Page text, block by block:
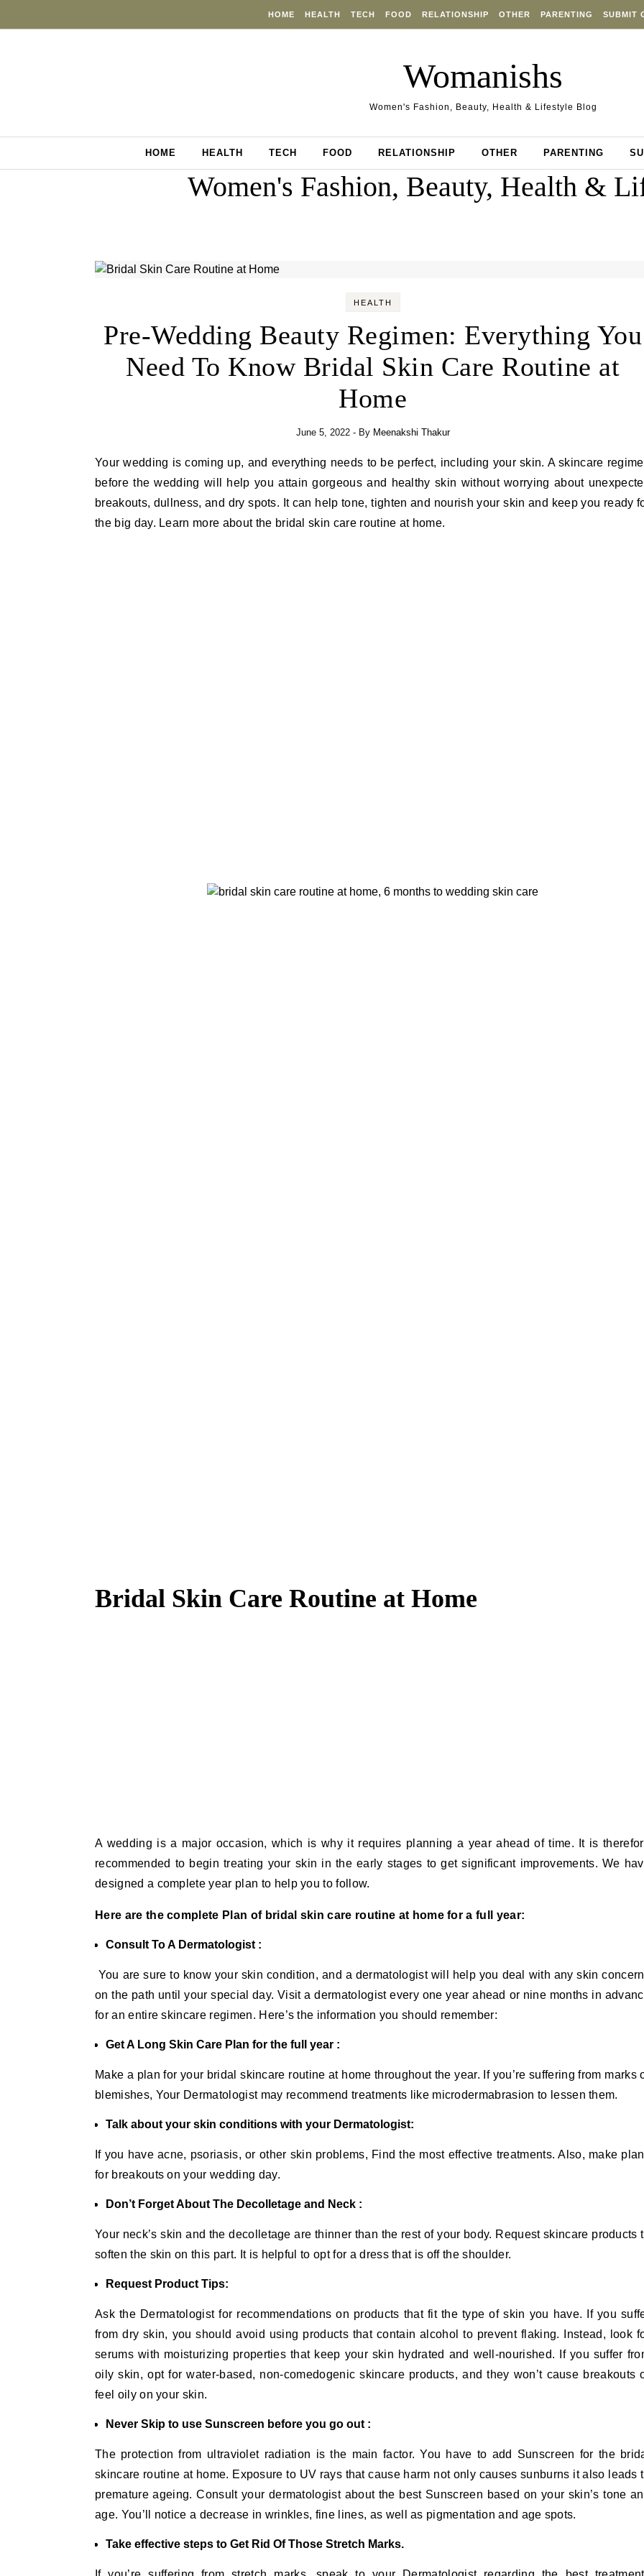
HOME HEALTH TECH FOOD RELATIONSHIP OTHER PARENTING SUBMIT
Womanishs
Women's Fashion, Beauty, Health & Lifestyle Blog
HOME HEALTH TECH FOOD RELATIONSHIP OTHER PARENTING
Women's Fashion, Beauty, Health &
HEALTH
Pre-Wedding Beauty Regimen: Everything You
Need To Know Bridal Skin Care Routine at
Home
June 5, 2022 - By Meenakshi Thakur
Your wedding is coming up, and everything needs to be perfect, including your skin. A skincare regimen
before the wedding will help you attain gorgeous and healthy skin without worrying about
breakouts, dullness, and dry spots. It can help tone, tighten and nourish your skin and keep you ready
the big day. Learn more about the bridal skin care routine at home.
Bridal Skin Care Routine at Home
A wedding is a major occasion, which is why it requires planning a year ahead of time. It is
recommended to begin treating your skin in the early stages to get significant improvements. We
designed a complete year plan to help you to follow.
Here are the complete Plan of bridal skin care routine at home for a full year:
Consult To A Dermatologist :
You are sure to know your skin condition, and a dermatologist will help you deal with any skin
on the path until your special day. Visit a dermatologist every one year ahead or nine months in
for an entire skincare regimen. Here’s the information you should remember:
Get A Long Skin Care Plan for the full year :
Make a plan for your bridal skincare routine at home throughout the year. If you’re suffering from marks
blemishes, Your Dermatologist may recommend treatments like microdermabrasion to lessen them.
Talk about your skin conditions with your Dermatologist:
If you have acne, psoriasis, or other skin problems, Find the most effective treatments. Also, make
for breakouts on your wedding day.
Don’t Forget About The Decolletage and Neck :
Your neck’s skin and the decolletage are thinner than the rest of your body. Request skincare products
soften the skin on this part. It is helpful to opt for a dress that is off the shoulder.
Request Product Tips:
Ask the Dermatologist for recommendations on products that fit the type of skin you have. If you
from dry skin, you should avoid using products that contain alcohol to prevent flaking. Instead, look
serums with moisturizing properties that keep your skin hydrated and well-nourished. If you suffer
oily skin, opt for water-based, non-comedogenic skincare products, and they won’t cause breakouts
feel oily on your skin.
Never Skip to use Sunscreen before you go out :
The protection from ultraviolet radiation is the main factor. You have to add Sunscreen for the
skincare routine at home. Exposure to UV rays that cause harm not only causes sunburns it also leads
premature ageing. Consult your dermatologist about the best Sunscreen based on your skin’s tone
age. You’ll notice a decrease in wrinkles, fine lines, as well as pigmentation and age spots.
Take effective steps to Get Rid Of Those Stretch Marks.